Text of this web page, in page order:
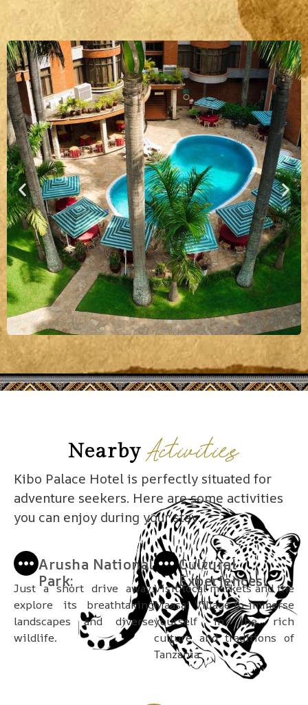
NearbyActivities
Kibo Palace Hotel is perfectly situated for
adventure seekers. Here are some activities
you can enjoy during your stay:
Arusha National
Park:
Just a short drive away,
explore its breathtaking
landscapes and diverse
wildlife.
Cultural
Experiences:
Visit local markets and the
Maasai Village to immerse
yourself in the rich
culture and traditions of
Tanzania